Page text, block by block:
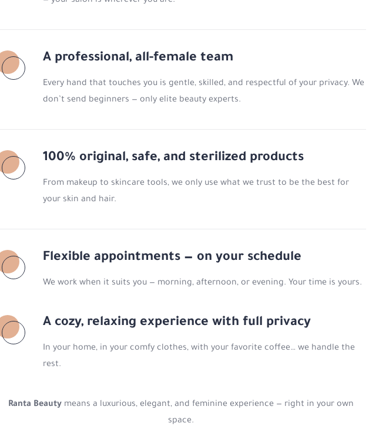
A professional, all-female team
Every hand that touches you is gentle, skilled, and respectful of your privacy. We
don’t send beginners — only elite beauty experts.
100% original, safe, and sterilized products
From makeup to skincare tools, we only use what we trust to be the best for
your skin and hair.
Flexible appointments — on your schedule
We work when it suits you — morning, afternoon, or evening. Your time is yours.
A cozy, relaxing experience with full privacy
In your home, in your comfy clothes, with your favorite coffee… we handle the
rest.
Ranta Beauty means a luxurious, elegant, and feminine experience — right in your own
space.